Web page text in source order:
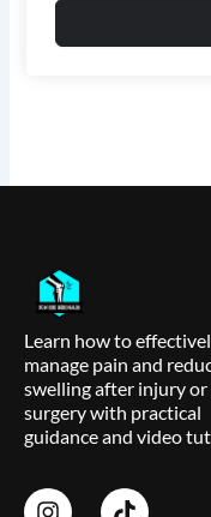
Learn how to
manage pain and
swelling after injury or
surgery with practical
guidance and video
I
T